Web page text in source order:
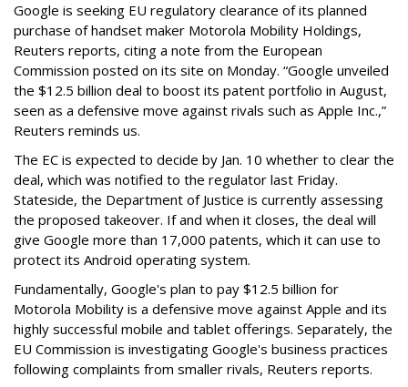
Google is seeking EU regulatory clearance of its planned
purchase of handset maker Motorola Mobility Holdings,
Reuters reports, citing a note from the European
Commission posted on its site on Monday. “Google unveiled
the $12.5 billion deal to boost its patent portfolio in August,
seen as a defensive move against rivals such as Apple Inc.,”
Reuters reminds us.
The EC is expected to decide by Jan. 10 whether to clear the
deal, which was notified to the regulator last Friday.
Stateside, the Department of Justice is currently assessing
the proposed takeover. If and when it closes, the deal will
give Google more than 17,000 patents, which it can use to
protect its Android operating system.
Fundamentally, Google's plan to pay $12.5 billion for
Motorola Mobility is a defensive move against Apple and its
highly successful mobile and tablet offerings. Separately, the
EU Commission is investigating Google's business practices
following complaints from smaller rivals, Reuters reports.